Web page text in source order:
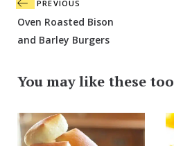
navigation
PREVIOUS
Oven Roasted Bison
and Barley Burgers
You may like these too